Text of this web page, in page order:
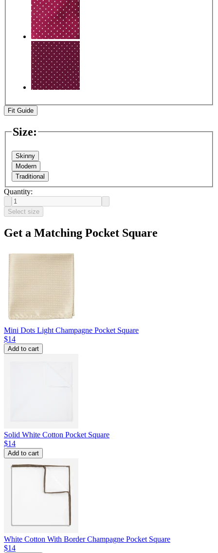
Fit Guide
Size:
Skinny
Modern
Traditional
Quantity:
Select size
Get a Matching Pocket Square
Mini Dots Light Champagne Pocket Square
$14
Add to cart
Solid White Cotton Pocket Square
$14
Add to cart
White Cotton With Border Champagne Pocket Square
$14